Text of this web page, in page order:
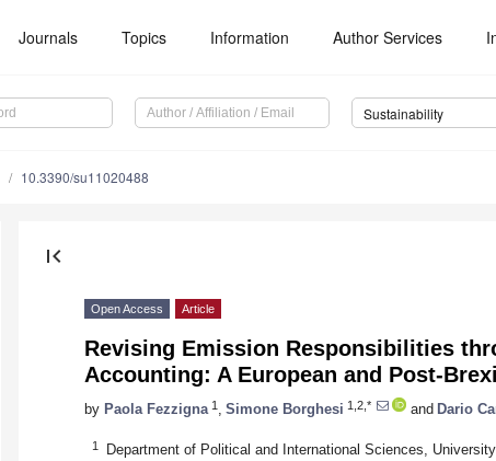
Journals Topics Information Author Services
Sustainability
10.3390/su11020488
first_page
Open Access Article
Revising Emission Responsibilities
Accounting: A European and Post-
by Paola Fezzigna 1 Simone Borghesi 1,2,* and Dario
1 Department of Political and International Sciences,